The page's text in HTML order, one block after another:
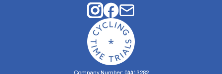
Company Number: 04413282